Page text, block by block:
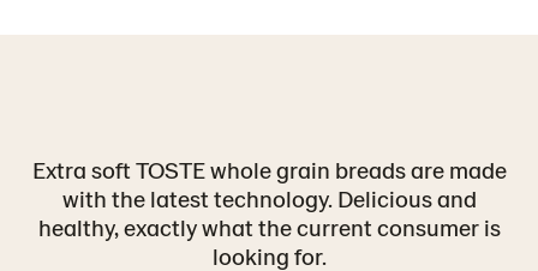
Extra soft TOSTE whole grain breads are made
with the latest technology. Delicious and
healthy, exactly what the current consumer is
looking for.